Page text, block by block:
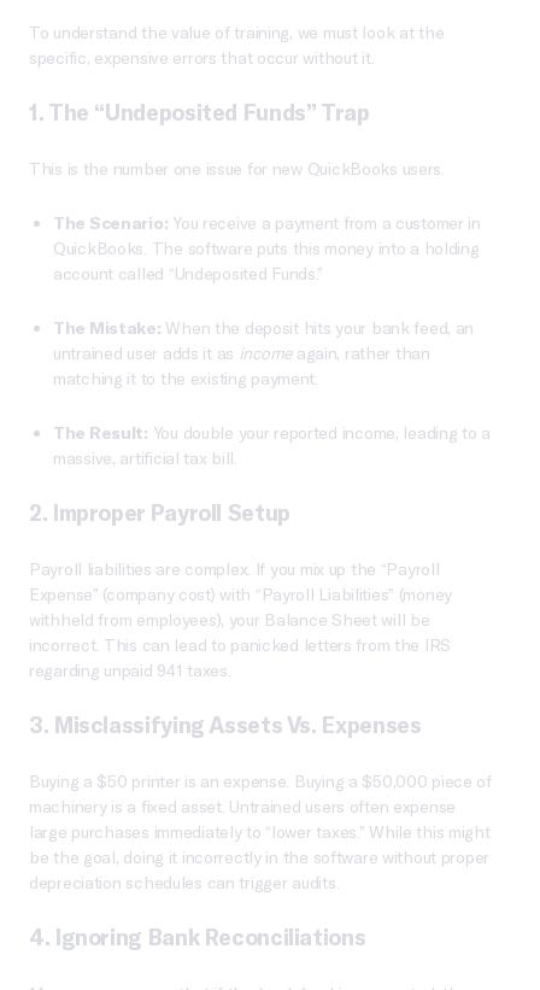
To understand the value of training, we must look at the
specific, expensive errors that occur without it.
1. The “Undeposited Funds” Trap
This is the number one issue for new QuickBooks users.
The Scenario: You receive a payment from a customer in
QuickBooks. The software puts this money into a holding
account called “Undeposited Funds.”
The Mistake: When the deposit hits your bank feed, an
untrained user adds it as incomeagain, rather than
matching it to the existing payment.
The Result: You double your reported income, leading to a
massive, artificial tax bill.
2. Improper Payroll Setup
Payroll liabilities are complex. If you mix up the “Payroll
Expense” (company cost) with “Payroll Liabilities” (money
withheld from employees), your Balance Sheet will be
incorrect. This can lead to panicked letters from the IRS
regarding unpaid 941 taxes.
3. Misclassifying Assets Vs. Expenses
Buying a $50 printer is an expense. Buying a $50,000 piece of
machinery is a fixed asset. Untrained users often expense
large purchases immediately to “lower taxes.” While this might
be the goal, doing it incorrectly in the software without proper
depreciation schedules can trigger audits.
4. Ignoring Bank Reconciliations